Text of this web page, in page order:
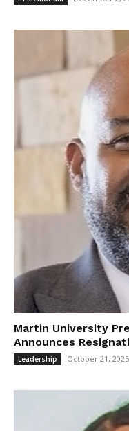
Martin University
Announces
Leadership October 21, 2025